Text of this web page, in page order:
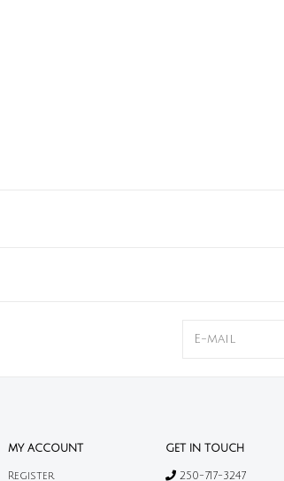
MY ACCOUNT
Register
GET IN TOUCH
250-717-3247